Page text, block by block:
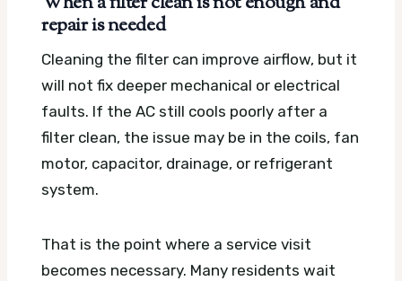
repair is needed
Cleaning the filter can improve airflow, but it
will not fix deeper mechanical or electrical
faults. If the AC still cools poorly after a
filter clean, the issue may be in the coils, fan
motor, capacitor, drainage, or refrigerant
system.
That is the point where a service visit
becomes necessary. Many residents wait